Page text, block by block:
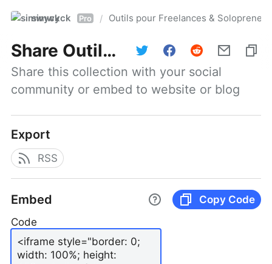
simwyck Pro / Outils pour Freelances &
Share Outils pour Freelances & Solopreneurs @NumerOOs
Share this collection with your social
community or embed to website or blog
Export
RSS
Embed
Copy Code
Code